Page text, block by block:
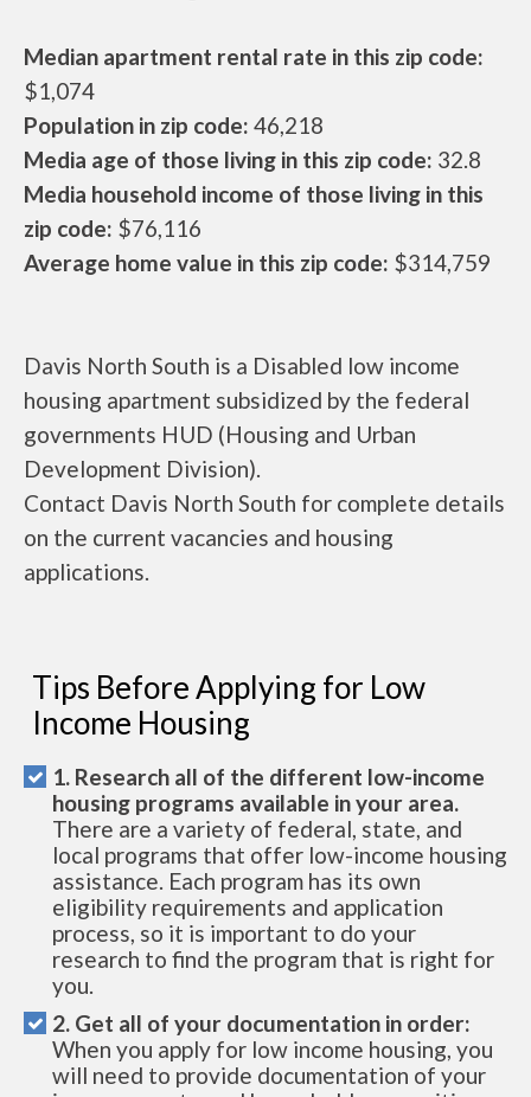
Median apartment rental rate in this zip code:
$1,074
Population in zip code: 46,218
Media age of those living in this zip code: 32.8
Media household income of those living in this
zip code: $76,116
Average home value in this zip code: $314,759
Davis North South is a Disabled low income
housing apartment subsidized by the federal
governments HUD (Housing and Urban
Development Division).
Contact Davis North South for complete details
on the current vacancies and housing
applications.
Tips Before Applying for Low
Income Housing
1. Research all of the different low-income
housing programs available in your area.
There are a variety of federal, state, and
local programs that offer low-income housing
assistance. Each program has its own
eligibility requirements and application
process, so it is important to do your
research to find the program that is right for
you.
2. Get all of your documentation in order:
When you apply for low income housing, you
will need to provide documentation of your